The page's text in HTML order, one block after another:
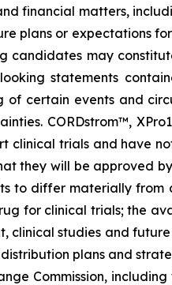
financial matters,
plans or expectations
candidates may
statements
of certain events and
CORDstrom™,
trials and have
they will be approved
to differ materially from
for clinical trials; the
clinical studies and
plans and
Commission, including